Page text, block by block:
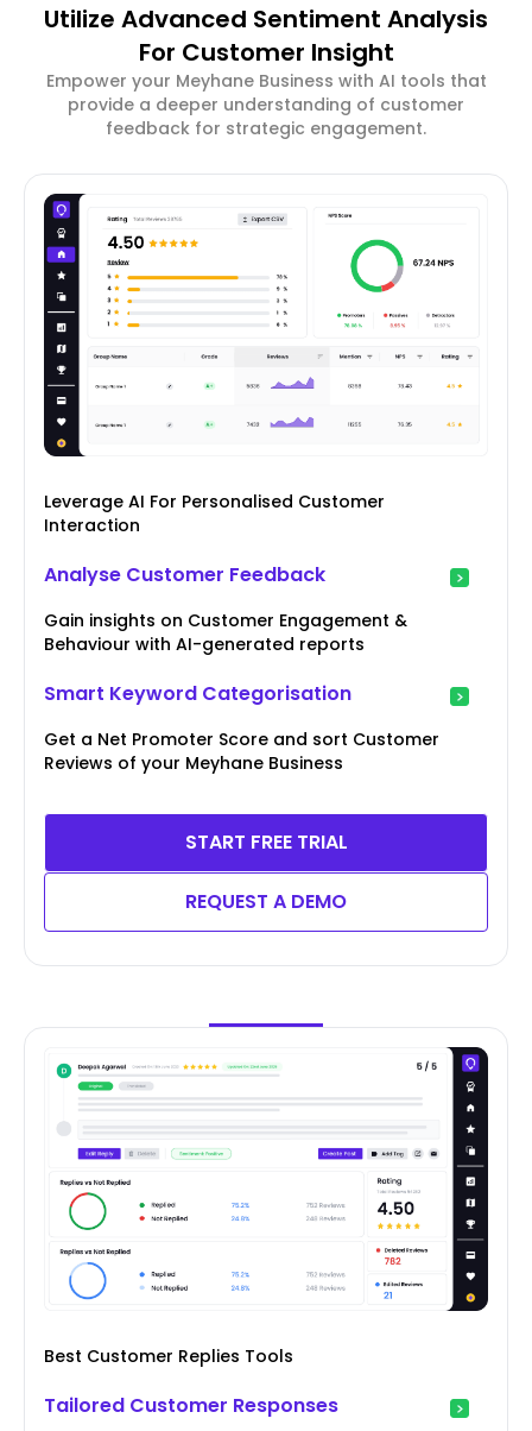
Utilize Advanced Sentiment Analysis
For Customer Insight
Empower your Meyhane Business with AI tools that
provide a deeper understanding of customer
feedback for strategic engagement.
Leverage AI For Personalised Customer
Interaction
Analyse Customer Feedback
Gain insights on Customer Engagement &
Behaviour with AI-generated reports
Smart Keyword Categorisation
Get a Net Promoter Score and sort Customer
Reviews of your Meyhane Business
START FREE TRIAL
REQUEST A DEMO
Best Customer Replies Tools
Tailored Customer Responses